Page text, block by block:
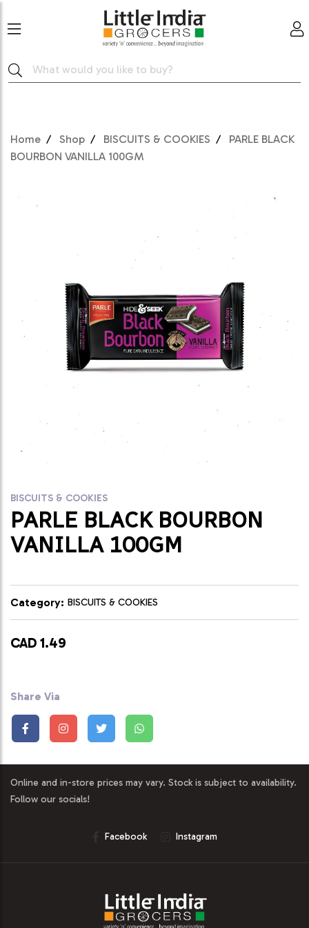
Home Shop BISCUITS & COOKIES
PARLE BLACK
BOURBON VANILLA 100GM
BISCUITS & COOKIES
PARLE BLACK BOURBON
VANILLA 100GM
Category: BISCUITS & COOKIES
CAD 1.49
Share Via
Online and in-store prices may vary. Stock is subject to availability.
Follow our socials!
Facebook Instagram